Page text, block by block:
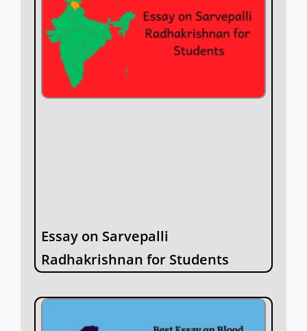
Essay on Sarvepalli
Radhakrishnan for Students